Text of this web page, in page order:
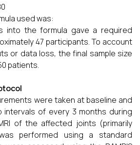
used was:
into the formula gave a required
47 participants. To account
or data loss, the final sample size
patients.
were taken at baseline and
intervals of every 3 months during
of the affected joints (primarily
performed using a standard